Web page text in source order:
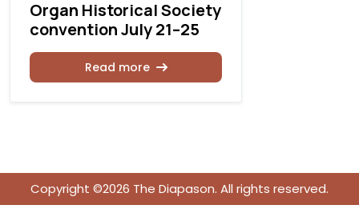
Organ Historical Society
convention July 21–25
Read more
Copyright ©2026 The Diapason. All rights reserved.